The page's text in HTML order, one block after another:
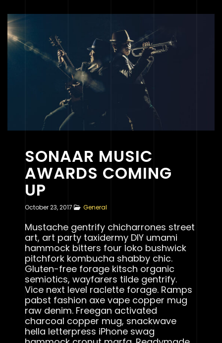
SONAAR MUSIC
AWARDS COMING
UP
October 23, 2017 General
Mustache gentrify chicharrones street
art, art party taxidermy DIY umami
hammock bitters four loko bushwick
pitchfork kombucha shabby chic.
Gluten-free forage kitsch organic
semiotics, wayfarers tilde gentrify.
Vice next level raclette forage. Ramps
pabst fashion axe vape copper mug
raw denim. Freegan activated
charcoal copper mug, snackwave
hella letterpress iPhone swag